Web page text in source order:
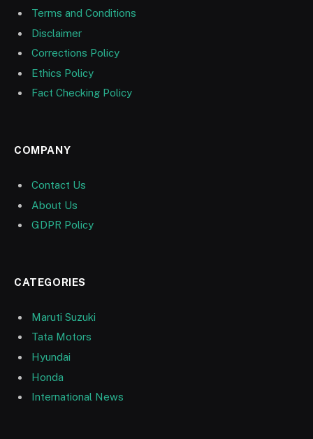
Terms and Conditions
Disclaimer
Corrections Policy
Ethics Policy
Fact Checking Policy
COMPANY
Contact Us
About Us
GDPR Policy
CATEGORIES
Maruti Suzuki
Tata Motors
Hyundai
Honda
International News